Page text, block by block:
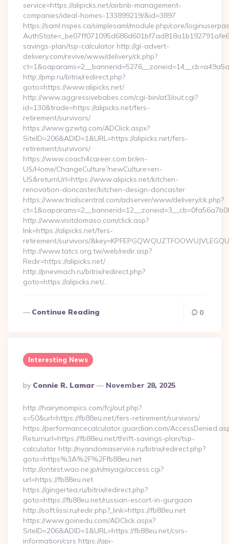
service=https://alipicks.net/airbnb-management-
companies/ideal-homes-133899219/&id=3897
https://saml.nspes.ca/simplesaml/module.php/core/
savings-plan/tsp-calculator http://gl-advert-
delivery.com/revive/www/delivery/ck.php?
http://pmp.ru/bitrix/redirect.php?
goto=https://www.alipicks.net/
http://www.aggressivebabes.com/cgi-bin/at3/out.cgi?
id=130&trade=https://alipicks.net/fers-
retirement/survivors/
https://www.gzwtg.com/ADClick.aspx?
SiteID=206&ADID=1&URL=https://alipicks.net/fers-
retirement/survivors/
https://www.coach4career.com.br/en-
US/Home/ChangeCulture?newCulture=en-
US&returnUrl=https://www.alipicks.net/kitchen-
renovation-doncaster/kitchen-design-doncaster
https://www.trialscentral.com/adserver/www/delivery/ck.php?
http://www.visitdomaso.com/click.asp?
lnk=https://alipicks.net/fers-
retirement/survivors/
http://www.tatcs.org.tw/web/redir.asp?
Redir=https://alipicks.net/
http://pnevmach.ru/bitrix/redirect.php?
goto=https://alipicks.net/…
Continue Reading 0
Interesting News
Posted
By
By Connie R. Lamar November 28, 2025
http://hairymompics.com/fcj/out.php?
s=50&url=https://fb88eu.net/fers-retirement/survivors/
https://performancecalculator.guardian.com/
Returnurl=https://fb88eu.net/thrift-savings-plan/tsp-
calculator http://nyandomaservice.ru/bitrix/redirect.php?
goto=https%3A%2F%2Ffb88eu.net
http://ontest.wao.ne.jp/n/miyagi/access.cgi?
url=https://fb88eu.net
https://gingertea.ru/bitrix/redirect.php?
goto=https://fb88eu.net/russian-escort-in-gurgaon
http://soft.lissi.ru/redir.php?_link=https://fb88eu.net
https://www.goinedu.com/ADClick.aspx?
SiteID=206&ADID=1&URL=https://fb88eu.net/csrs-
information/csrs https://api-